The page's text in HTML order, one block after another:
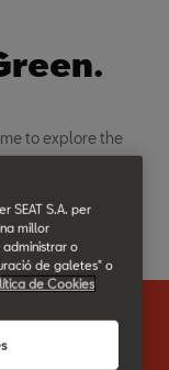
to explore the
to move fully free.
SEAT S.A. per
millor
administrar o
de galetes" o
de Cookies